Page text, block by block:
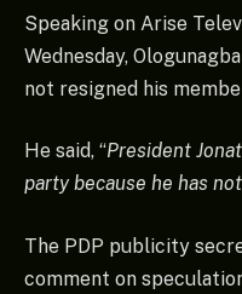
Speaking on Arise
Wednesday,
not resigned his
He said, “President
party because he has
The PDP publicity
comment on